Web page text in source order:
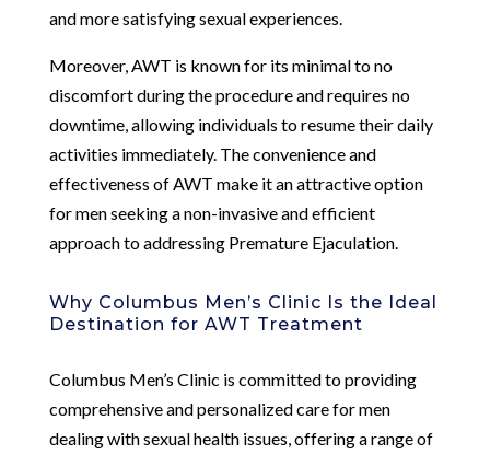
and more satisfying sexual experiences.
Moreover, AWT is known for its minimal to no
discomfort during the procedure and requires no
downtime, allowing individuals to resume their daily
activities immediately. The convenience and
effectiveness of AWT make it an attractive option
for men seeking a non-invasive and efficient
approach to addressing Premature Ejaculation.
Why Columbus Men’s Clinic Is the Ideal
Destination for AWT Treatment
Columbus Men’s Clinic is committed to providing
comprehensive and personalized care for men
dealing with sexual health issues, offering a range of